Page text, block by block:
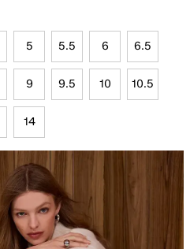
5 5.5 6 6.5
9 9.5 10 10.5
14